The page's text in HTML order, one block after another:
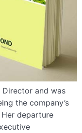
Director and was
the company’s
departure